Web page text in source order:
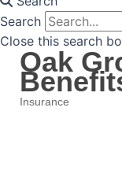
Search
Close this search
Oak
Insurance